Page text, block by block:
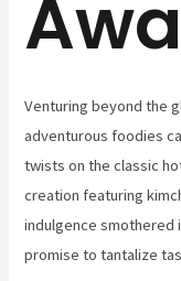
Venturing beyond the
adventurous foodies
twists on the classic
creation featuring
indulgence smothered
promise to tantalize